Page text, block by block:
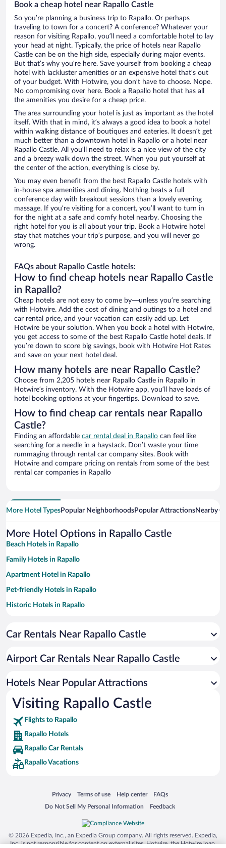
Book a cheap hotel near Rapallo Castle
So you’re planning a business trip to Rapallo. Or perhaps
traveling to town for a concert? A conference? Whatever your
reason for visiting Rapallo, you’ll need a comfortable hotel to lay
your head at night. Typically, the price of hotels near Rapallo
Castle can be on the high side, especially during major events.
But that’s why you’re here. Save yourself from booking a cheap
hotel with lackluster amenities or an expensive hotel that’s out
of your budget. With Hotwire, you don’t have to choose. Nope.
No compromising over here. Book a Rapallo hotel that has all
the amenities you desire for a cheap price.
The area surrounding your hotel is just as important as the hotel
itself. With that in mind, it’s always a good idea to book a hotel
within walking distance of boutiques and eateries. It doesn’t get
much better than a downtown hotel in Rapallo or a hotel near
Rapallo Castle. All you’ll need to relax is a nice view of the city
and a breezy walk down the street. When you put yourself at
the center of the action, everything is close by.
You may even benefit from the best Rapallo Castle hotels with
in-house spa amenities and dining. Nothing beats a full
conference day with breakout sessions than a lovely evening
massage. If you’re visiting for a concert, you’ll want to turn in
for the night at a safe and comfy hotel nearby. Choosing the
right hotel for you is all about your trip. Book a Hotwire hotel
stay that matches your trip’s purpose, and you will never go
wrong.
FAQs about Rapallo Castle hotels:
How to find cheap hotels near Rapallo Castle
in Rapallo?
Cheap hotels are not easy to come by—unless you’re searching
with Hotwire. Add the cost of dining and outings to a hotel and
car rental price, and your vacation can easily add up. Let
Hotwire be your solution. When you book a hotel with Hotwire,
you get access to some of the best Rapallo Castle hotel deals. If
you’re down to score big savings, book with Hotwire Hot Rates
and save on your next hotel deal.
How many hotels are near Rapallo Castle?
Choose from 2,205 hotels near Rapallo Castle in Rapallo in
Hotwire’s inventory. With the Hotwire app, you’ll have loads of
hotel booking options at your fingertips. Download to save.
How to find cheap car rentals near Rapallo
Castle?
Finding an affordable car rental deal in Rapallo can feel like
searching for a needle in a haystack. Don’t waste your time
rummaging through rental car company sites. Book with
Hotwire and compare pricing on rentals from some of the best
rental car companies in Rapallo
More Hotel TypesPopular NeighborhoodsPopular AttractionsNearby
More Hotel Options in Rapallo Castle
Beach Hotels in Rapallo
Family Hotels in Rapallo
Apartment Hotel in Rapallo
Pet-friendly Hotels in Rapallo
Historic Hotels in Rapallo
Hotels with Free Parking in Rapallo
Resorts & Hotels with Spas in Rapallo
Boutique Hotels in Rapallo
Car Rentals Near Rapallo Castle
Airport Car Rentals Near Rapallo Castle
Hotels Near Popular Attractions
Visiting Rapallo Castle
Flights to Rapallo
Rapallo Hotels
Rapallo Car Rentals
Rapallo Vacations
Privacy
Opens in a new window
Terms of use
Opens in a new window
Help center
Opens in a new window
FAQs
Opens in a new window
Do Not Sell My Personal Information
Opens in a new window Feedback
Opens in a new window
© 2026 Expedia, Inc., an Expedia Group company. All rights reserved. Expedia,
Inc. is not responsible for content on external sites. Hotwire, the Hotwire logo,